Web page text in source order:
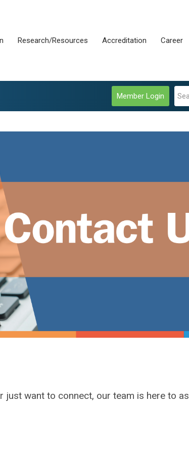
Research/Resources Accreditation Career
Member Login
just want to connect, our team is here to